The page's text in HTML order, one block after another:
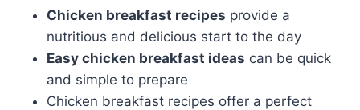
Chicken breakfast recipes provide a
nutritious and delicious start to the day
Easy chicken breakfast ideas can be quick
and simple to prepare
Chicken breakfast recipes offer a perfect